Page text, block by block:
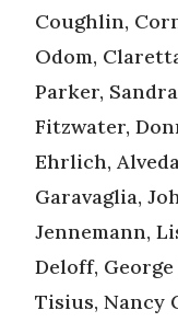
Coughlin,
Odom,
Parker,
Fitzwater,
Ehrlich,
Garavaglia,
Jennemann,
Deloff, George
Tisius, Nancy